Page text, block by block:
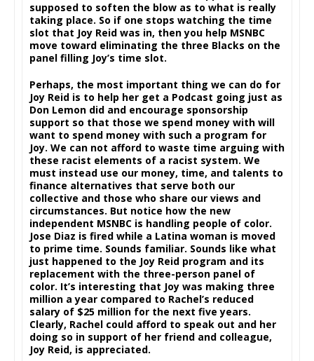
supposed to soften the blow as to what is really
taking place. So if one stops watching the time
slot that Joy Reid was in, then you help MSNBC
move toward eliminating the three Blacks on the
panel filling Joy’s time slot.
Perhaps, the most important thing we can do for
Joy Reid is to help her get a Podcast going just as
Don Lemon did and encourage sponsorship
support so that those we spend money with will
want to spend money with such a program for
Joy. We can not afford to waste time arguing with
these racist elements of a racist system. We
must instead use our money, time, and talents to
finance alternatives that serve both our
collective and those who share our views and
circumstances. But notice how the new
independent MSNBC is handling people of color.
Jose Diaz is fired while a Latina woman is moved
to prime time. Sounds familiar. Sounds like what
just happened to the Joy Reid program and its
replacement with the three-person panel of
color. It’s interesting that Joy was making three
million a year compared to Rachel’s reduced
salary of $25 million for the next five years.
Clearly, Rachel could afford to speak out and her
doing so in support of her friend and colleague,
Joy Reid, is appreciated.